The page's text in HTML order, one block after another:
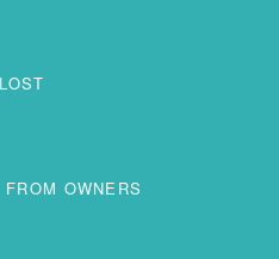
OWNERS